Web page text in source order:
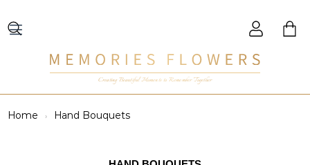
Creating Beautiful Moments to Remember Together
Home Hand Bouquets